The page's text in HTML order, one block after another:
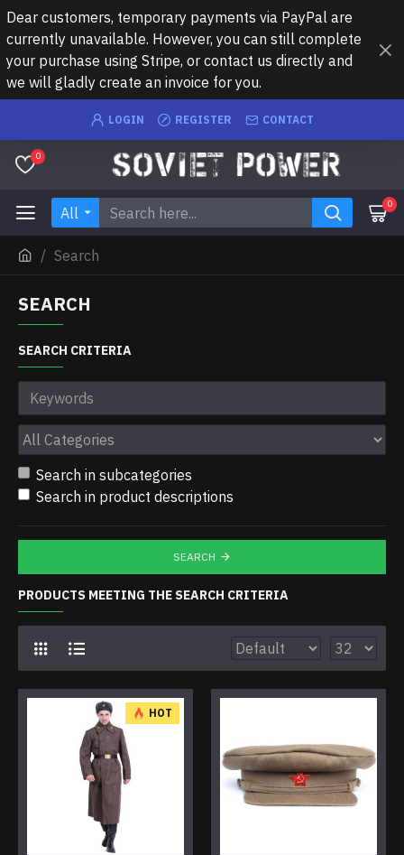
Dear customers, temporary payments via PayPal are
currently unavailable. However, you can still complete
your purchase using Stripe, or contact us directly and
we will gladly create an invoice for you.
LOGIN REGISTER CONTACT
0
All 0
Search
SEARCH
SEARCH CRITERIA
Search in subcategories
Search in product descriptions
SEARCH
PRODUCTS MEETING THE SEARCH CRITERIA
HOT